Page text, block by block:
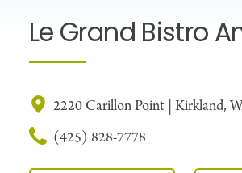
Le Grand Bistro
2220 Carillon Point | Kirkland,
(425) 828-7778